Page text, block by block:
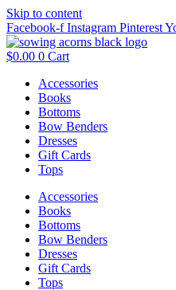
Skip to content
Facebook-f Instagram Pinterest
$0.00 0 Cart
Accessories
Books
Bottoms
Bow Benders
Dresses
Gift Cards
Tops
Accessories
Books
Bottoms
Bow Benders
Dresses
Gift Cards
Tops